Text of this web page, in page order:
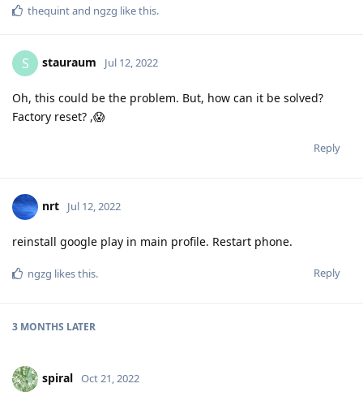
thequintand ngzg like this.
S stauraum Jul 12, 2022
Oh, this could be the problem. But, how can it be solved?
Factory reset? ,😱
Reply
nrt Jul 12, 2022
reinstall google play in main profile. Restart phone.
Reply
ngzg likes this.
3 MONTHS LATER
spiral Oct 21, 2022